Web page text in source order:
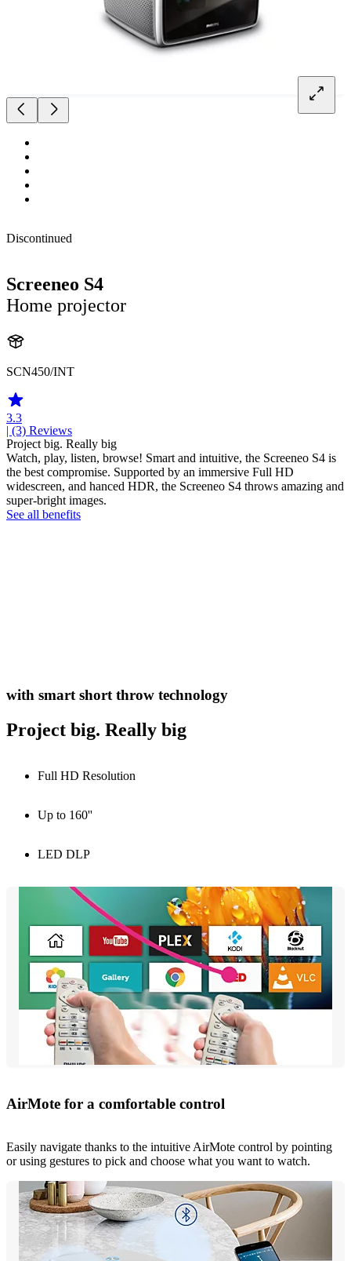
Discontinued
Screeneo S4
Home projector
SCN450/INT
3.3
| (3) Reviews
Project big. Really big
Watch, play, listen, browse! Smart and intuitive, the Screeneo S4 is
the best compromise. Supported by an immersive Full HD
widescreen, and hanced HDR, the Screeneo S4 throws amazing and
super-bright images.
See all benefits
with smart short throw technology
Project big. Really big
Full HD Resolution
Up to 160''
LED DLP
AirMote for a comfortable control
Easily navigate thanks to the intuitive AirMote control by pointing
or using gestures to pick and choose what you want to watch.